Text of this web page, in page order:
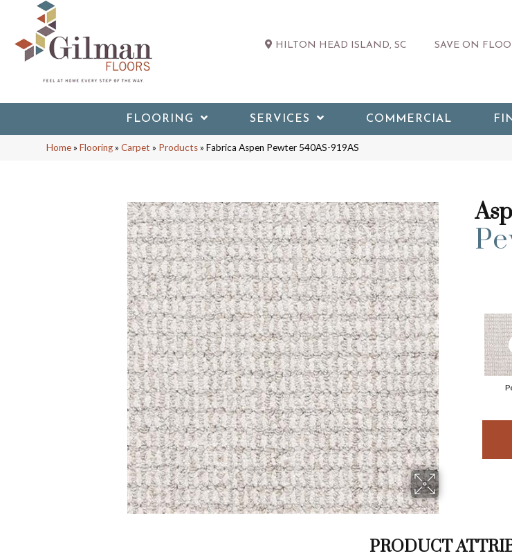
HILTON HEAD ISLAND, SC SAVE ON
FLOORING SERVICES COMMERCIAL
Home»Flooring»Carpet » Products»Fabrica Aspen Pewter 540AS-919AS
PRODUCT